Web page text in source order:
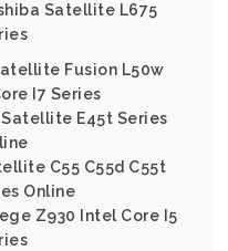
Satellite L675
Fusion L50w
I7 Series
E45t Series
C55 C55d C55t
Online
Z930 Intel Core I5